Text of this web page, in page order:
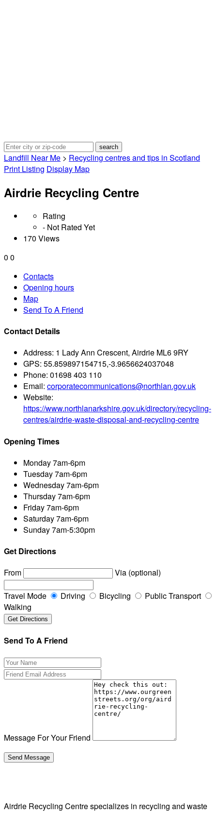
Landfill Near Me > Recycling centres and tips in Scotland
Print Listing Display Map
Airdrie Recycling Centre
Rating
- Not Rated Yet
170 Views
0 0
Contacts
Opening hours
Map
Send To A Friend
Contact Details
Address: 1 Lady Ann Crescent, Airdrie ML6 9RY
GPS: 55.859897154715,-3.9656624037048
Phone: 01698 403 110
Email: corporatecommunications@northlan.gov.uk
Website:
https://www.northlanarkshire.gov.uk/directory/recycling-
centres/airdrie-waste-disposal-and-recycling-centre
Opening Times
Monday7am-6pm
Tuesday7am-6pm
Wednesday7am-6pm
Thursday7am-6pm
Friday7am-6pm
Saturday7am-6pm
Sunday7am-5:30pm
Get Directions
From
Via (optional)
Travel Mode Driving Bicycling
Public Transport
Walking
Send To A Friend
Message For Your Friend
Airdrie Recycling Centre specializes in recycling and waste